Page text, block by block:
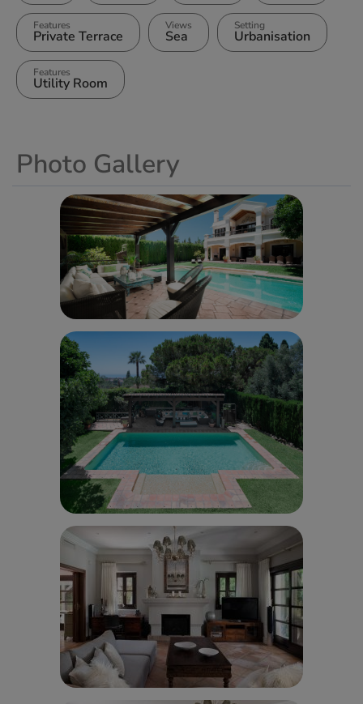
Features
Private Terrace
Views
Sea
Setting
Urbanisation
Features
Utility Room
Photo Gallery